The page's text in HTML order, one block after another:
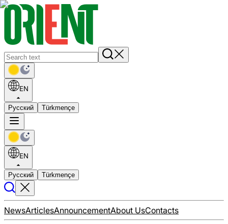
EN
Русский Türkmençe
EN
Русский Türkmençe
NewsArticlesAnnouncementAbout UsContacts